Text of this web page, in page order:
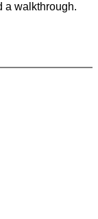
a walkthrough.